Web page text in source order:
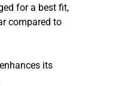
for a best fit,
compared to
its